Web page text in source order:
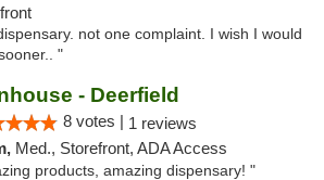
not one complaint. I wish I would
"
- Deerfield
8 votes | 1 reviews
Med., Storefront, ADA Access
products, amazing dispensary! "